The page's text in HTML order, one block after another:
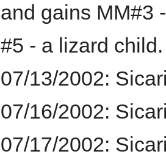
and gains MM#3
#5 - a lizard child.
07/13/2002:
07/16/2002:
07/17/2002: